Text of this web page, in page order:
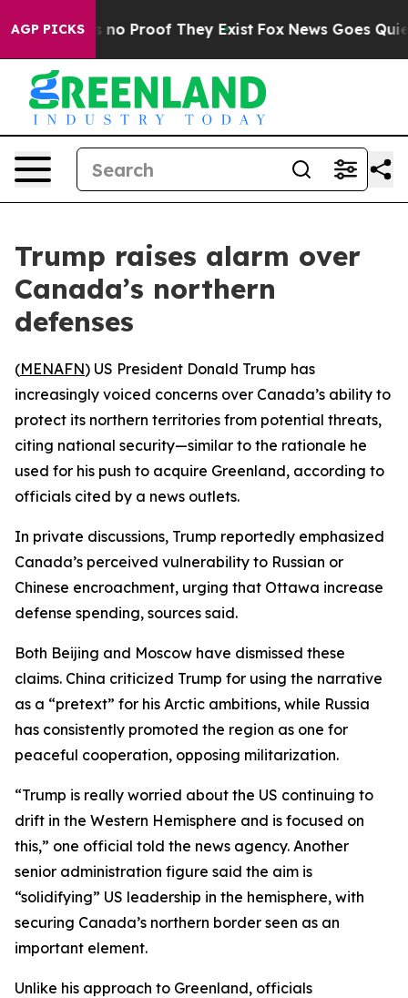
AGP PICKS
but Offers no Proof They Exist Fox News Goes Quiet
Trump raises alarm over
Canada’s northern
defenses
(MENAFN) US President Donald Trump has
increasingly voiced concerns over Canada’s ability to
protect its northern territories from potential threats,
citing national security—similar to the rationale he
used for his push to acquire Greenland, according to
officials cited by a news outlets.
In private discussions, Trump reportedly emphasized
Canada’s perceived vulnerability to Russian or
Chinese encroachment, urging that Ottawa increase
defense spending, sources said.
Both Beijing and Moscow have dismissed these
claims. China criticized Trump for using the narrative
as a “pretext” for his Arctic ambitions, while Russia
has consistently promoted the region as one for
peaceful cooperation, opposing militarization.
“Trump is really worried about the US continuing to
drift in the Western Hemisphere and is focused on
this,” one official told the news agency. Another
senior administration figure said the aim is
“solidifying” US leadership in the hemisphere, with
securing Canada’s northern border seen as an
important element.
Unlike his approach to Greenland, officials